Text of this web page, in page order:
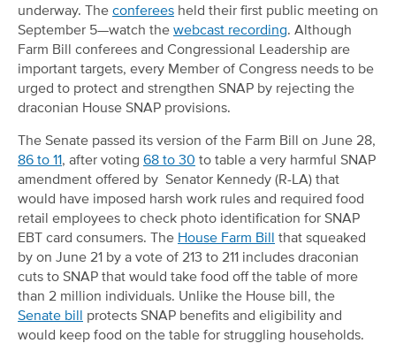
underway. The conferees held their first public meeting on
September 5—watch the webcast recording. Although
Farm Bill conferees and Congressional Leadership are
important targets, every Member of Congress needs to be
urged to protect and strengthen SNAP by rejecting the
draconian House SNAP provisions.
The Senate passed its version of the Farm Bill on June 28,
86 to 11, after voting 68 to 30 to table a very harmful SNAP
amendment offered by Senator Kennedy (R-LA) that
would have imposed harsh work rules and required food
retail employees to check photo identification for SNAP
EBT card consumers. The House Farm Bill
that squeaked
by on June 21 by a vote of 213 to 211 includes draconian
cuts to SNAP that would take food off the table of more
than 2 million individuals. Unlike the House bill, the
Senate bill
protects SNAP benefits and eligibility and
would keep food on the table for struggling households.